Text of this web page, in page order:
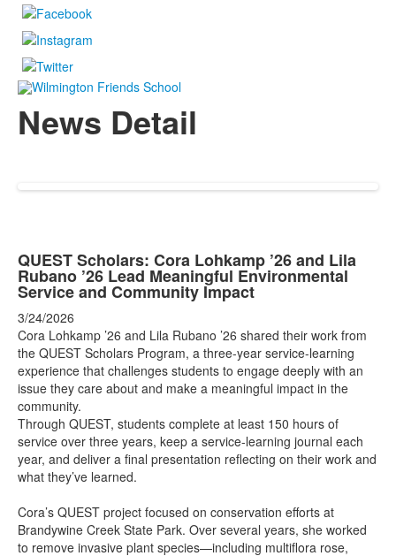
News Detail
QUEST Scholars: Cora Lohkamp ’26 and Lila
Rubano ’26 Lead Meaningful Environmental
Service and Community Impact
3/24/2026
Cora Lohkamp ’26 and Lila Rubano ’26 shared their work from
the QUEST Scholars Program, a three-year service-learning
experience that challenges students to engage deeply with an
issue they care about and make a meaningful impact in the
community.
Through QUEST, students complete at least 150 hours of
service over three years, keep a service-learning journal each
year, and deliver a final presentation reflecting on their work and
what they’ve learned.
Cora’s QUEST project focused on conservation efforts at
Brandywine Creek State Park. Over several years, she worked
to remove invasive plant species—including multiflora rose,